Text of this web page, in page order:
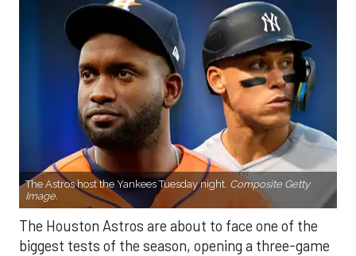
The Astros host the Yankees Tuesday night. Composite Getty
Image.
The Houston Astros are about to face one of the
biggest tests of the season, opening a three-game